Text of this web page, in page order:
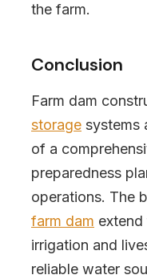
the farm.
Conclusion
Farm dam
storage systems
of a
preparedness
operations. The
farm dam
irrigation and
reliable water